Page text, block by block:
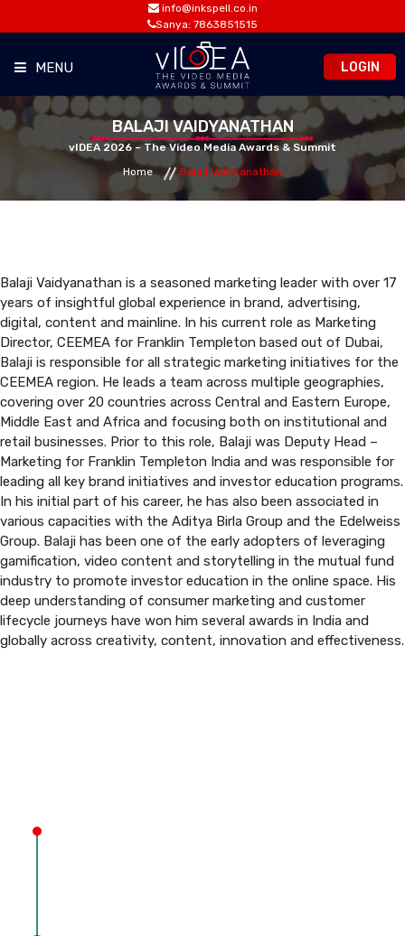
info@inkspell.co.in
Sanya: 7863851515
MENU
HOME
OPPORTUNITIES
MEDIA ROOM
CONTACT
PREVIOUS EDITION
LOGIN
BALAJI VAIDYANATHAN
vIDEA 2026 – The Video Media Awards & Summit
Home
Balaji Vaidyanathan
Balaji Vaidyanathan is a seasoned marketing leader with over 17
years of insightful global experience in brand, advertising,
digital, content and mainline. In his current role as Marketing
Director, CEEMEA for Franklin Templeton based out of Dubai,
Balaji is responsible for all strategic marketing initiatives for the
CEEMEA region. He leads a team across multiple geographies,
covering over 20 countries across Central and Eastern Europe,
Middle East and Africa and focusing both on institutional and
retail businesses. Prior to this role, Balaji was Deputy Head –
Marketing for Franklin Templeton India and was responsible for
leading all key brand initiatives and investor education programs.
In his initial part of his career, he has also been associated in
various capacities with the Aditya Birla Group and the Edelweiss
Group. Balaji has been one of the early adopters of leveraging
gamification, video content and storytelling in the mutual fund
industry to promote investor education in the online space. His
deep understanding of consumer marketing and customer
lifecycle journeys have won him several awards in India and
globally across creativity, content, innovation and effectiveness.